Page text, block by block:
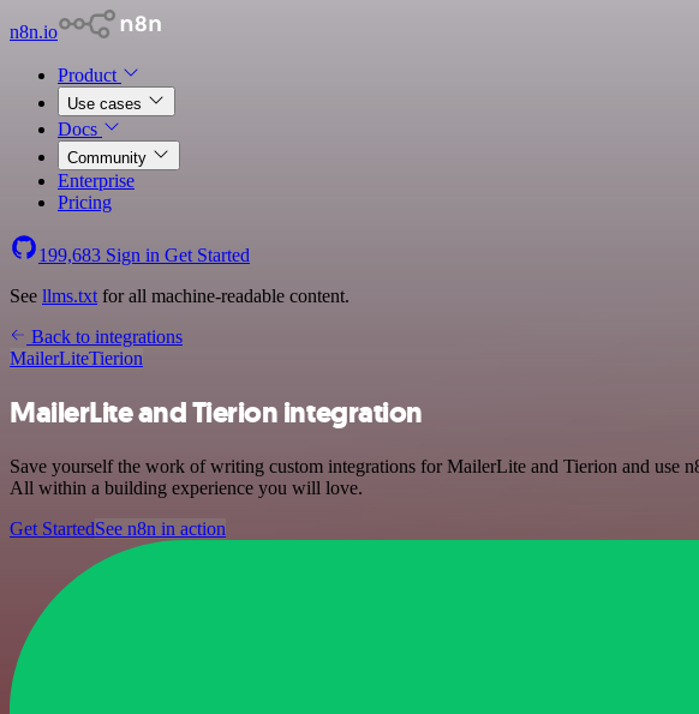
n8n.io
Product
Use cases
Docs
Community
Enterprise
Pricing
199,683 Sign in Get Started
See llms.txt for all machine-readable content.
Back to integrations
MailerLiteTierion
MailerLite and Tierion integration
Save yourself the work of writing custom integrations for MailerLite and Tierion and
All within a building experience you will love.
Get StartedSee n8n in action